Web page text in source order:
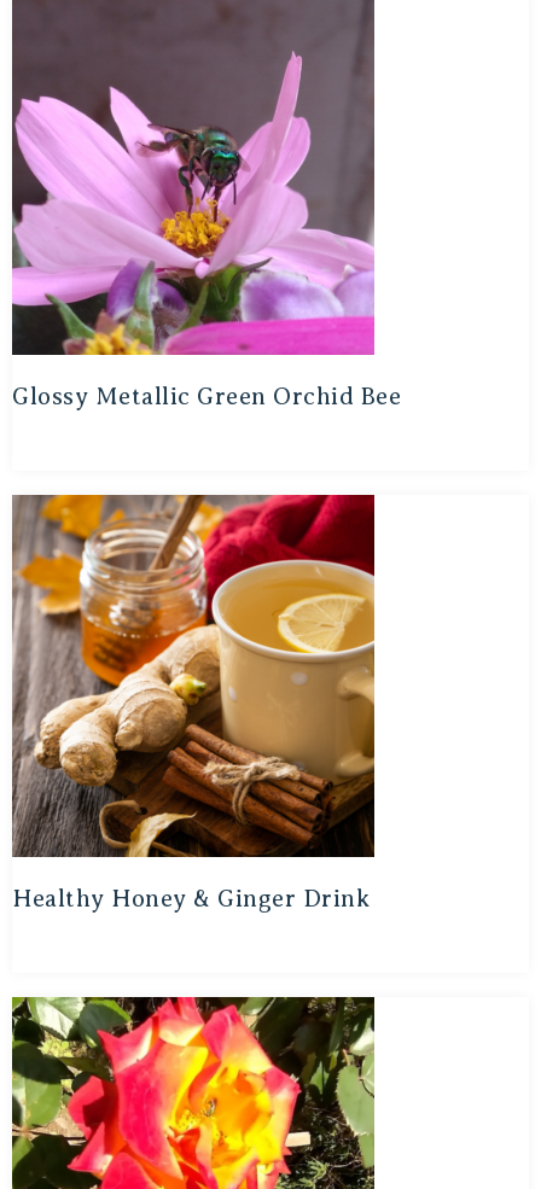
Glossy Metallic Green Orchid Bee
Healthy Honey & Ginger Drink